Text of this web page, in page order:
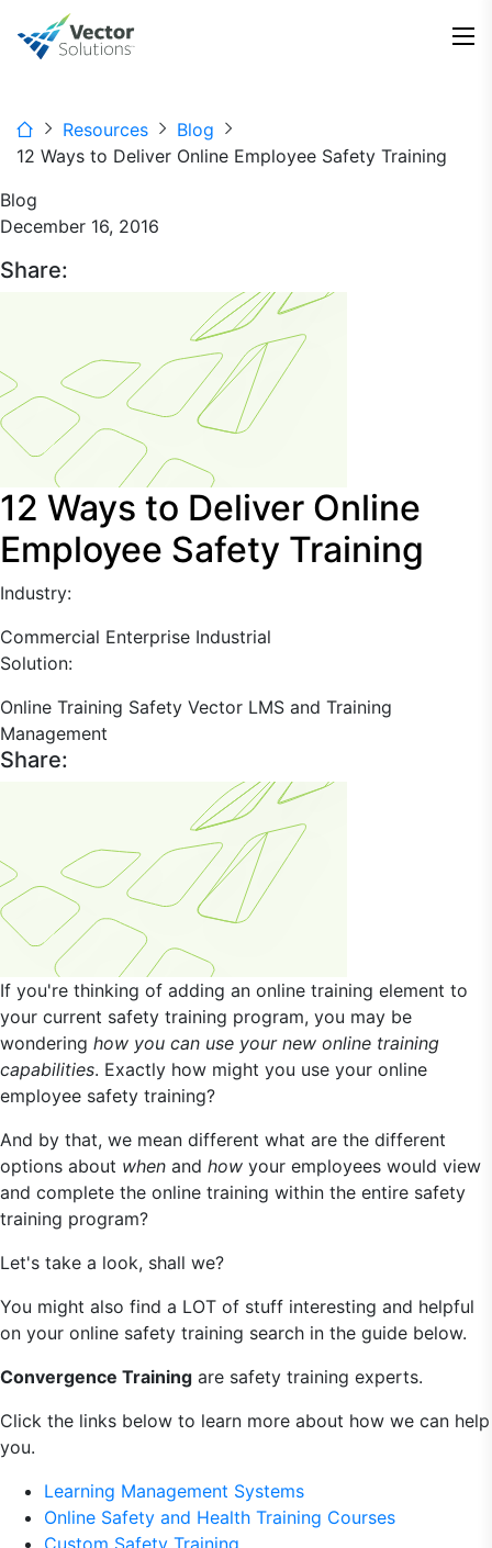
Resources
Blog
12 Ways to Deliver Online Employee Safety Training
Blog
December 16, 2016
Share:
12 Ways to Deliver Online
Employee Safety Training
Industry:
Commercial Enterprise Industrial
Solution:
Online Training Safety Vector LMS and Training
Management
Share:
If you're thinking of adding an online training element to
your current safety training program, you may be
wondering how you can use your new online training
capabilities. Exactly how might you use your online
employee safety training?
And by that, we mean different what are the different
options about when and how your employees would view
and complete the online training within the entire safety
training program?
Let's take a look, shall we?
You might also find a LOT of stuff interesting and helpful
on your online safety training search in the guide below.
Convergence Training are safety training experts.
Click the links below to learn more about how we can help
you.
Learning Management Systems
Online Safety and Health Training Courses
Custom Safety Training